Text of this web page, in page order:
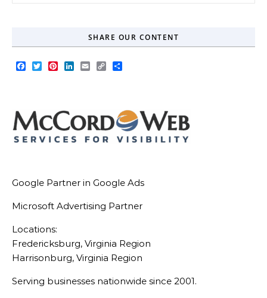
SHARE OUR CONTENT
Facebook
TwitterPinterest
LinkedIn
EmailCopy
Google Partner in Google Ads
Microsoft Advertising Partner
Locations:
Fredericksburg, Virginia Region
Harrisonburg, Virginia Region
Serving businesses nationwide since 2001.